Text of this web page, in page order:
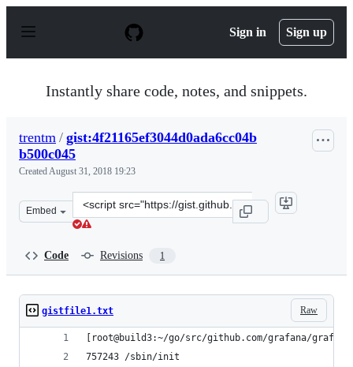
p
Sign in Sign up
Instantly share code, notes, and snippets.
trentm / gist:4f21165ef3044d0ada6cc04b
b500c045
CreatedAugust 31, 2018 19:23
Embed
Clone
this
Code Revisions 1
Raw
gistfile1.txt
[root@build3:~/go/src/github.com/grafana/
757243 /sbin/init